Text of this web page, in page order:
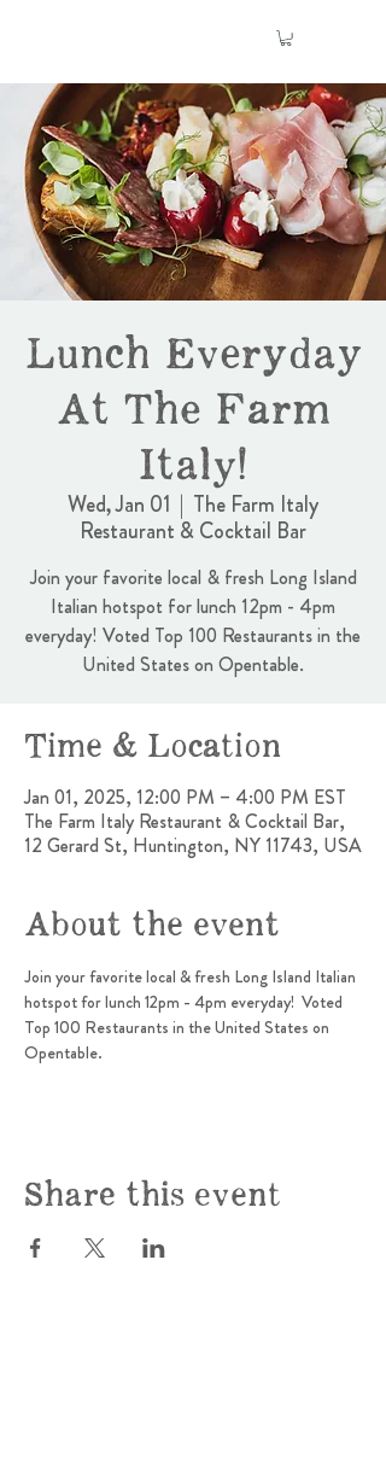
Lunch Everyday
At The Farm
Italy!
Wed, Jan 01
  |
The Farm Italy
Restaurant & Cocktail Bar
Join your favorite local & fresh Long Island
Italian hotspot for lunch 12pm - 4pm
everyday! Voted Top 100 Restaurants in the
United States on Opentable.
Time & Location
Jan 01, 2025, 12:00 PM – 4:00 PM EST
The Farm Italy Restaurant & Cocktail Bar,
12 Gerard St, Huntington, NY 11743, USA
About the event
Join your favorite local & fresh Long Island Italian
hotspot for lunch 12pm - 4pm everyday!  Voted
Top 100 Restaurants in the United States on
Opentable.
Share this event